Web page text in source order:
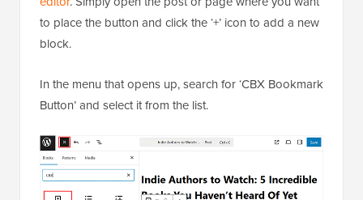
to place the button and click the ‘+’ icon to add a new
block.
In the menu that opens up, search for ‘CBX Bookmark
Button’ and select it from the list.